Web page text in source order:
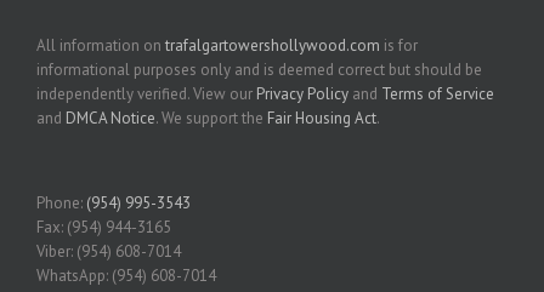
All information on trafalgartowershollywood.com is for
informational purposes only and is deemed correct but should be
independently verified. View our Privacy Policy and Terms of Service
and DMCA Notice. We support the Fair Housing Act.
Phone: (954) 995-3543
Fax: (954) 944-3165
Viber: (954) 608-7014
WhatsApp: (954) 608-7014